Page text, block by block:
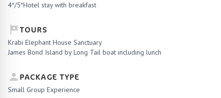
4*/5*Hotel stay with breakfast
TOURS
Krabi Elephant House Sanctuary
James Bond Island by Long Tail boat including lunch
PACKAGE TYPE
Small Group Experience